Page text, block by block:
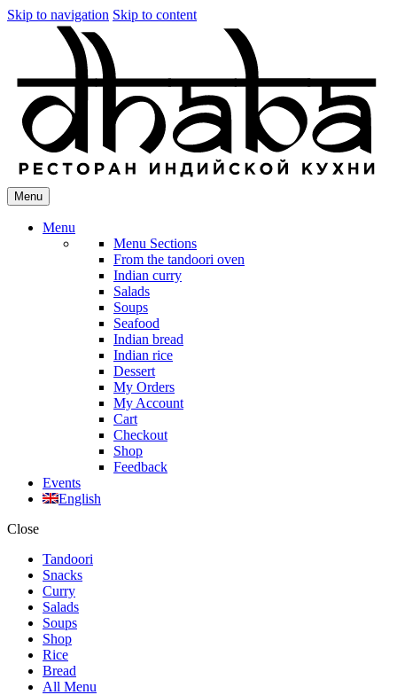
Skip to navigation Skip to content
Menu
Menu
Menu Sections
From the tandoori oven
Indian curry
Salads
Soups
Seafood
Indian bread
Indian rice
Dessert
My Orders
My Account
Cart
Checkout
Shop
Feedback
Events
English
Close
Tandoori
Snacks
Curry
Salads
Soups
Shop
Rice
Bread
All Menu